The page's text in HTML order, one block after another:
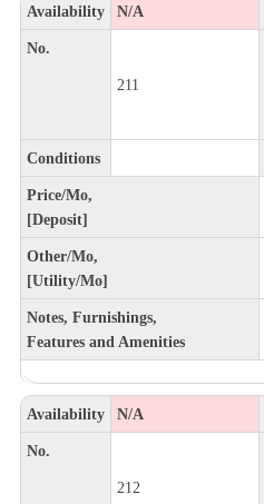
Availability N/A
No.
211
Conditions
Price/Mo,
[Deposit]
Other/Mo,
[Utility/Mo]
Notes, Furnishings,
Features and Amenities
Availability N/A
No.
212